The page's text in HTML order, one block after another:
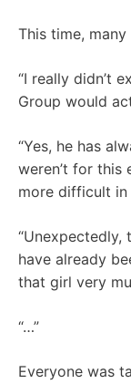
This time,
“I really didn’t
Group would
“Yes, he has
weren’t for this
more difficult in
“Unexpectedly,
have already
that girl very
“…”
Everyone was